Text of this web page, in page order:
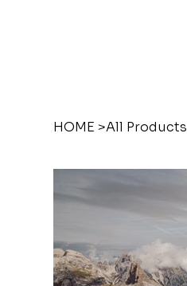
HOME >All Products